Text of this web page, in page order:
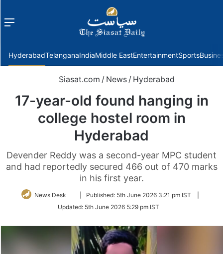
Menu
HyderabadTelanganaIndiaMiddle EastEntertainmentSports
Siasat.com / News / Hyderabad
17-year-old found hanging in
college hostel room in
Hyderabad
Devender Reddy was a second-year MPC student
and had reportedly secured 466 out of 470 marks
in his first year.
News Desk
Follow
Twitter
Published: 5th June 2026 3:21 pm IST
Updated: 5th June 2026 5:29 pm IST